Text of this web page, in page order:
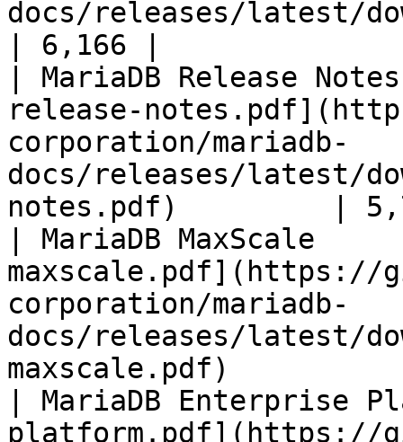
docs/releases/latest/
| 6,166 |
| MariaDB Release
release-
corporation/mariadb-
docs/releases/latest/
notes.pdf)         |
| MariaDB
maxscale.pdf](https://
corporation/mariadb-
docs/releases/latest/
maxscale.pdf)
| MariaDB
platform.pdf](https://